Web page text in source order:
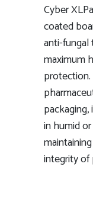
Cyber
coated
anti-
maximum
in humid
integrity of